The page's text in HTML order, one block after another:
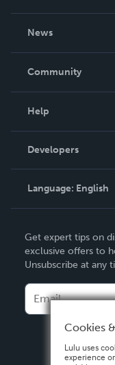
News
In The News
Community
Podcast
Help
Order Lookup
Knowledge Base
Contact Support
Developers
Language: English
Deutsch
Français
Italiano
Español
Get expert tips on
exclusive offers to
Unsubscribe at any
Cookies
Lulu uses
experience